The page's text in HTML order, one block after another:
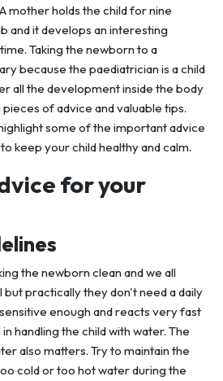
mother holds the child for nine
and it develops an interesting
Taking the newborn to a
because the paediatrician is a child
all the development inside the body
of advice and valuable tips.
some of the important advice
to keep your child healthy and calm.
for your
the newborn clean and we all
practically they don't need a daily
enough and reacts very fast
handling the child with water. The
also matters. Try to maintain the
cold or too hot water during the